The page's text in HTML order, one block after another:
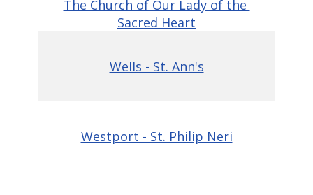
The Church of Our Lady of the
Sacred Heart
Wells - St. Ann's
Westport - St. Philip Neri